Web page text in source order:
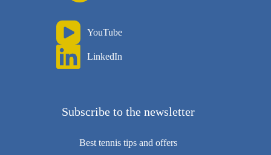
YouTube
LinkedIn
Subscribe to the newsletter
Best tennis tips and offers